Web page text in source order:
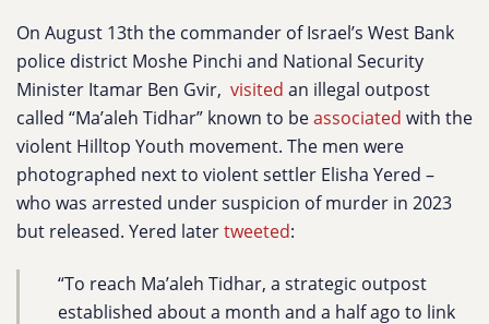
On August 13th the commander of Israel’s West Bank
police district Moshe Pinchi and National Security
Minister Itamar Ben Gvir, visited an illegal outpost
called “Ma’aleh Tidhar” known to beassociated with the
violent Hilltop Youth movement. The men were
photographed next to violent settler Elisha Yered –
who was arrested under suspicion of murder in 2023
but released. Yered latertweeted:
“To reach Ma’aleh Tidhar, a strategic outpost
established about a month and a half ago to link